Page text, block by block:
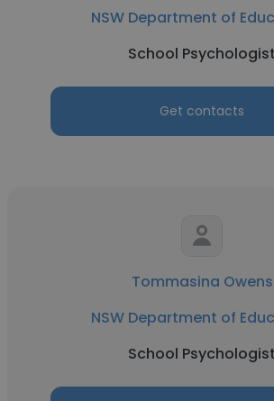
NSW Department of
School Psychologist
Get contacts
Tommasina Owens
NSW Department of
School Psychologist